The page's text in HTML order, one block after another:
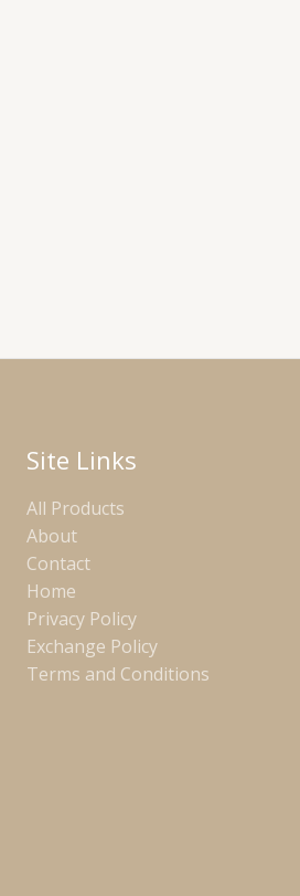
Site Links
All Products
About
Contact
Home
Privacy Policy
Exchange Policy
Terms and Conditions